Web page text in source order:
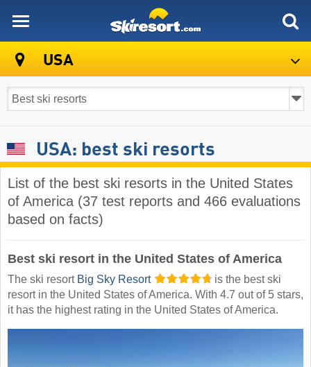
USA
USA: best ski resorts
List of the best ski resorts in the United States
of America (37 test reports and 466 evaluations
based on facts)
Best ski resort in the United States of America
The ski resort Big Sky Resort
is the best ski
resort in the United States of America. With 4.7 out of 5 stars,
it has the highest rating in the United States of America.